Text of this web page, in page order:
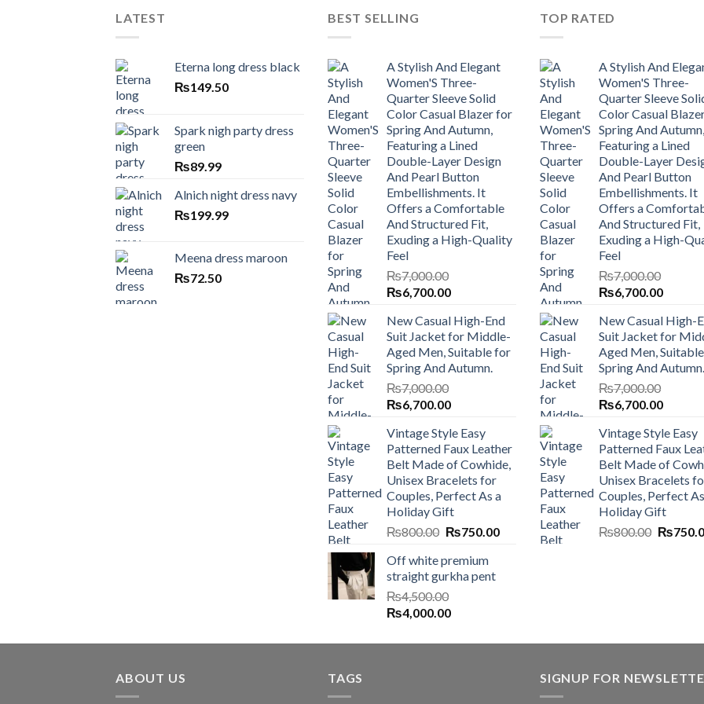
LATEST
Eterna long dress black
₨149.50
Spark nigh party dress
green
₨89.99
Alnich night dress navy
₨199.99
Meena dress maroon
₨72.50
BEST SELLING
A Stylish And Elegant
Women'S Three-
Quarter Sleeve Solid
Color Casual Blazer for
Spring And Autumn,
Featuring a Lined
Double-Layer Design
And Pearl Button
Embellishments. It
Offers a Comfortable
And Structured Fit,
Exuding a High-Quality
Feel
₨7,000.00
Original
was:
₨7,000.00.
₨6,700.00Current
is:
₨6,700.00.
New Casual High-End
Suit Jacket for Middle-
Aged Men, Suitable for
Spring And Autumn.
₨7,000.00
Original
was:
₨7,000.00.
₨6,700.00Current
is:
₨6,700.00.
Vintage Style Easy
Patterned Faux Leather
Belt Made of Cowhide,
Unisex Bracelets for
Couples, Perfect As a
Holiday Gift
₨800.00 Original
was:
₨800.00.
₨750.00Current
Off white premium
straight gurkha pent
₨4,500.00
Original
was:
₨4,000.00Current
is:
TOP RATED
A Stylish And
Women'S Three-
Quarter Sleeve
Color Casual
Spring And Autumn,
Featuring a Lined
Double-Layer
And Pearl Button
Embellishments. It
Offers a
And Structured Fit,
Exuding a High-
Feel
₨7,000.00
Original
was:
₨7,000.00.
₨6,700.00Current
is:
New Casual High-
Suit Jacket for
Aged Men,
Spring And Autumn.
₨7,000.00
Original
was:
₨7,000.00.
₨6,700.00Current
is:
Vintage Style Easy
Patterned Faux
Belt Made of
Unisex Bracelets
Couples, Perfect
Holiday Gift
₨800.00 Original
₨
ABOUT US TAGS SIGNUP FOR